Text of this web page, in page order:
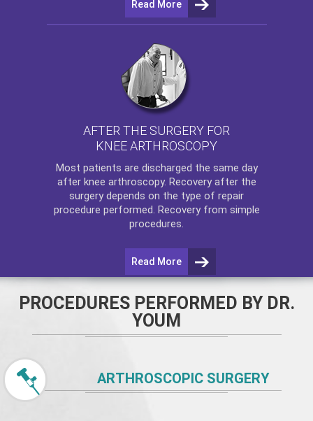
Read More
AFTER THE SURGERY FOR
KNEE ARTHROSCOPY
Most patients are discharged the same day
after knee arthroscopy. Recovery after the
surgery depends on the type of repair
procedure performed. Recovery from simple
procedures.
Read More
PROCEDURES PERFORMED BY DR.
YOUM
ARTHROSCOPIC SURGERY